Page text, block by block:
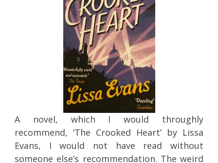
A novel, which I would throughly
recommend, ‘The Crooked Heart’ by Lissa
Evans, I would not have read without
someone else’s recommendation. The weird